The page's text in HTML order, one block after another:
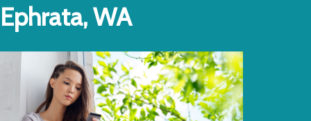
Ephrata, WA